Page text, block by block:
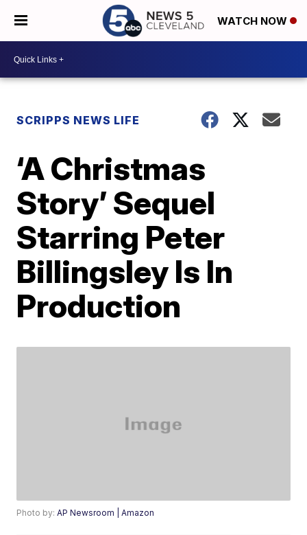
WATCH NOW
SCRIPPS NEWS LIFE
‘A Christmas
Story’ Sequel
Starring Peter
Billingsley Is In
Production
Photo by:AP Newsroom | Amazon